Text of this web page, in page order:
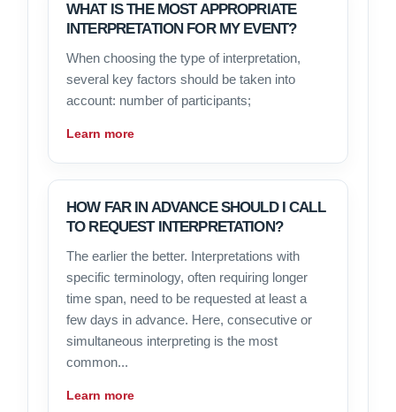
WHAT IS THE MOST APPROPRIATE
INTERPRETATION FOR MY EVENT?
When choosing the type of interpretation,
several key factors should be taken into
account: number of participants;
Learn more
HOW FAR IN ADVANCE SHOULD I CALL
TO REQUEST INTERPRETATION?
The earlier the better. Interpretations with
specific terminology, often requiring longer
time span, need to be requested at least a
few days in advance. Here, consecutive or
simultaneous interpreting is the most
common...
Learn more